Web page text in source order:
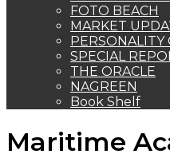
FOTO BEACH
MARKET
SPECIAL
THE ORACLE
NAGREEN
Book Shelf
Maritime